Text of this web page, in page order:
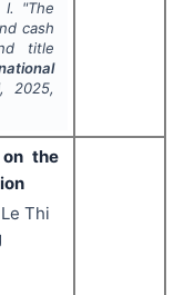
I. "The
cash
title
, 2025,
the
Thi